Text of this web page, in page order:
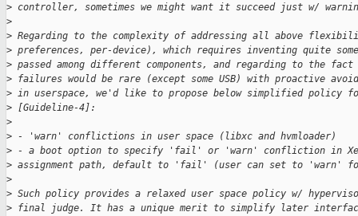
> controller, sometimes we might want it succeed just w/
>
> Regarding to the complexity of addressing all above
> preferences, per-device), which requires inventing quite some
> passed among different components, and regarding to the
> failures would be rare (except some USB) with proactive
> in userspace, we'd like to propose below simplified policy
> [Guideline-4]:
>
> - 'warn' conflictions in user space (libxc and hvmloader)
> - a boot option to specify 'fail' or 'warn' confliction in
> assignment path, default to 'fail' (user can set to 'warn' for
>
> Such policy provides a relaxed user space policy w/
> final judge. It has a unique merit to simplify later